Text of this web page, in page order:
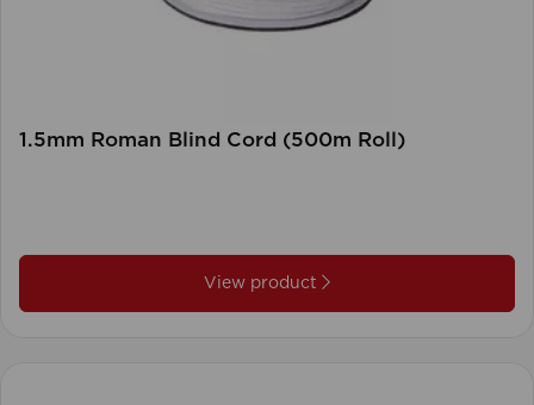
1.5mm Roman Blind Cord (500m Roll)
View product